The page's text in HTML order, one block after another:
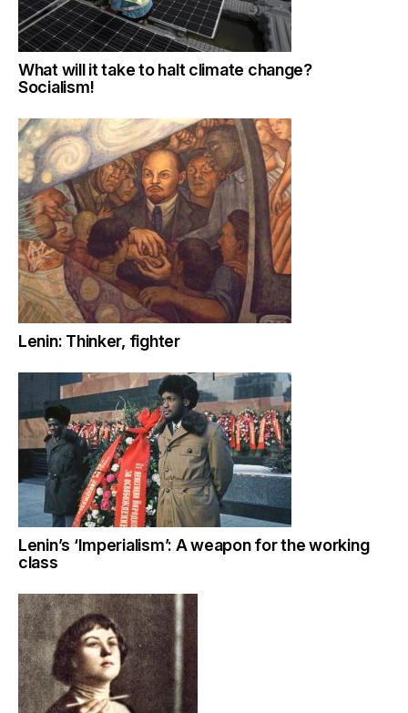
What will it take to halt climate change?
Socialism!
Lenin: Thinker, fighter
Lenin’s ‘Imperialism’: A weapon for the working
class